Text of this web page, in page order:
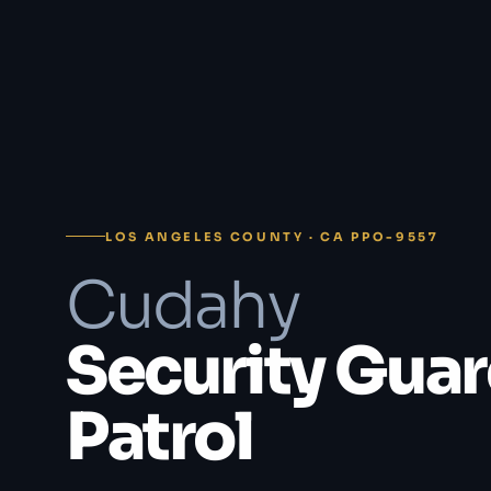
LOS ANGELES COUNTY · CA PPO-9557
Cudahy
Security
Patrol